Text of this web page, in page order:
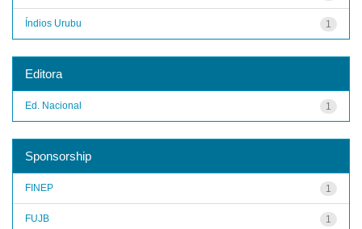
1
Índios Urubu
Editora
1
Ed. Nacional
Sponsorship
1
FINEP
1
FUJB